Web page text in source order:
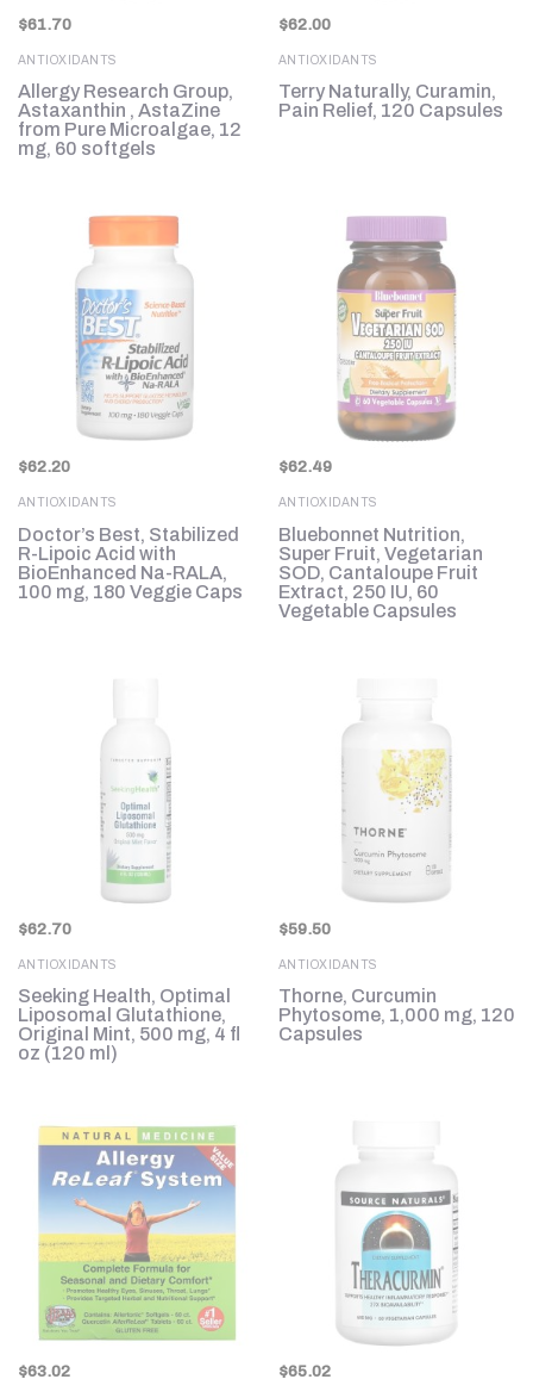
$61.70
ANTIOXIDANTS
Allergy Research Group,
Astaxanthin , AstaZine
from Pure Microalgae, 12
mg, 60 softgels
$62.00
ANTIOXIDANTS
Terry Naturally, Curamin,
Pain Relief, 120 Capsules
$62.20
ANTIOXIDANTS
Doctor’s Best, Stabilized
R-Lipoic Acid with
BioEnhanced Na-RALA,
100 mg, 180 Veggie Caps
$62.49
ANTIOXIDANTS
Bluebonnet Nutrition,
Super Fruit, Vegetarian
SOD, Cantaloupe Fruit
Extract, 250 IU, 60
Vegetable Capsules
$62.70
ANTIOXIDANTS
Seeking Health, Optimal
Liposomal Glutathione,
Original Mint, 500 mg, 4 fl
oz (120 ml)
$59.50
ANTIOXIDANTS
Thorne, Curcumin
Phytosome, 1,000 mg, 120
Capsules
$63.02 $65.02